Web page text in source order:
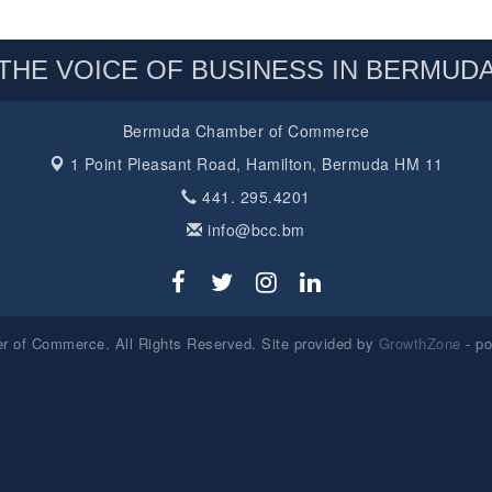
VOICE OF BUSINESS IN
Bermuda Chamber of Commerce
1 Point Pleasant Road, Hamilton, Bermuda HM 11
441. 295.4201
info@bcc.bm
of Commerce. All Rights Reserved. Site provided by GrowthZone -